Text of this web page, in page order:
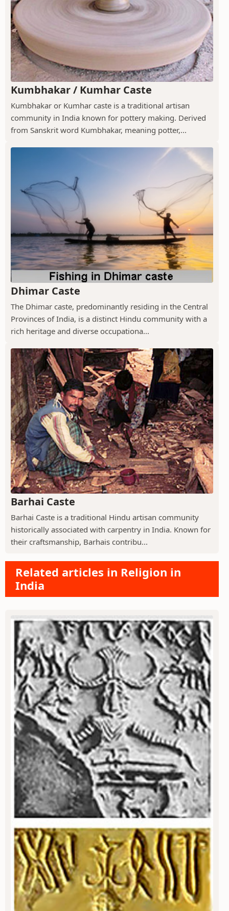
Kumbhakar / Kumhar Caste
Kumbhakar or Kumhar caste is a traditional artisan
community in India known for pottery making. Derived
from Sanskrit word Kumbhakar, meaning potter,...
Dhimar Caste
The Dhimar caste, predominantly residing in the Central
Provinces of India, is a distinct Hindu community with a
rich heritage and diverse occupationa...
Barhai Caste
Barhai Caste is a traditional Hindu artisan community
historically associated with carpentry in India. Known for
their craftsmanship, Barhais contribu...
Related articles in Religion in
India